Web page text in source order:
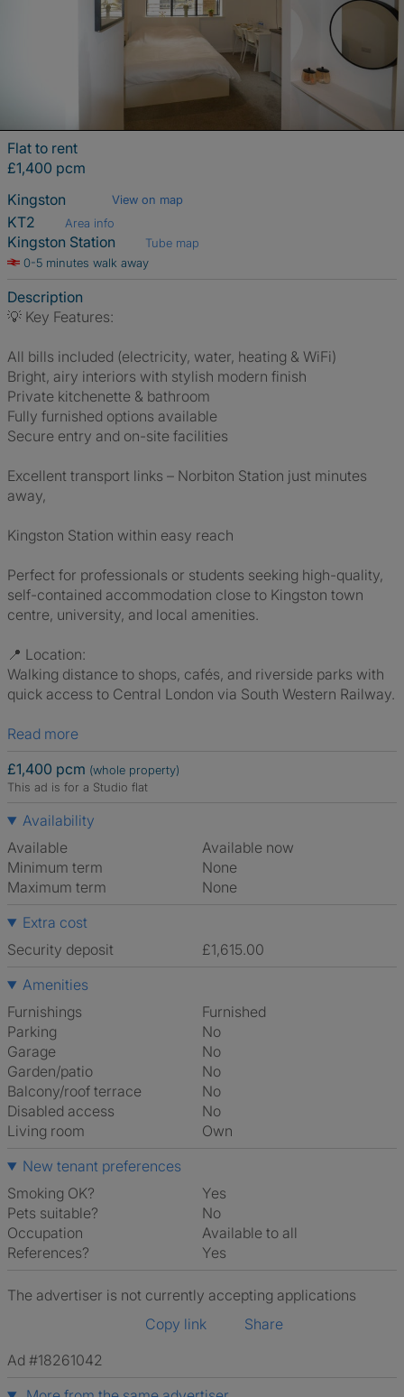
Flat to rent
£1,400 pcm
Kingston
View on map
KT2 Area info
Kingston Station
Tube map
0-5 minutes walk away
Description
💡 Key Features:
All bills included (electricity, water, heating & WiFi)
Bright, airy interiors with stylish modern finish
Private kitchenette & bathroom
Fully furnished options available
Secure entry and on-site facilities
Excellent transport links – Norbiton Station just minutes
away,
Kingston Station within easy reach
Perfect for professionals or students seeking high-quality,
self-contained accommodation close to Kingston town
centre, university, and local amenities.
📍 Location:
Walking distance to shops, cafés, and riverside parks with
quick access to Central London via South Western Railway.
Read more
£1,400 pcm (whole property)
This ad is for a Studio flat
Availability
Available
Available now
Minimum term
None
Maximum term
None
Extra cost
Security deposit
£1,615.00
Amenities
Furnishings
Furnished
Parking
No
Garage
No
Garden/patio
No
Balcony/roof terrace
No
Disabled access
No
Living room
own
New tenant preferences
Smoking OK?
Yes
Pets suitable?
No
Occupation
Available to all
References?
Yes
The advertiser is not currently accepting applications
Copy link
Share
Ad #18261042